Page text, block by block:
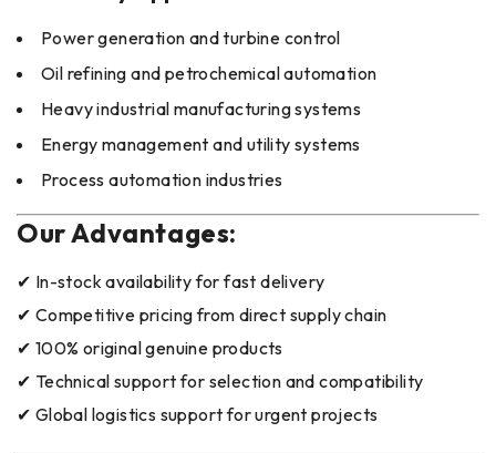
Power generation and turbine control
Oil refining and petrochemical automation
Heavy industrial manufacturing systems
Energy management and utility systems
Process automation industries
Our Advantages:
✔ In-stock availability for fast delivery
✔ Competitive pricing from direct supply chain
✔ 100% original genuine products
✔ Technical support for selection and compatibility
✔ Global logistics support for urgent projects